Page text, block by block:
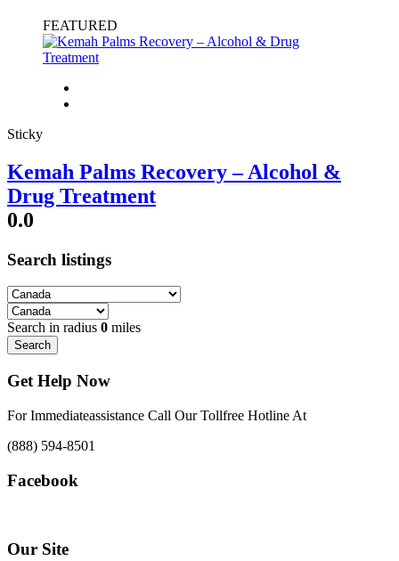
FEATURED
Sticky
Kemah Palms Recovery – Alcohol &
Drug Treatment
0.0
Search listings
Search in radius 0 miles
Search
Get Help Now
For Immediateassistance Call Our Tollfree Hotline At
(888) 594-8501
Facebook
Our Site